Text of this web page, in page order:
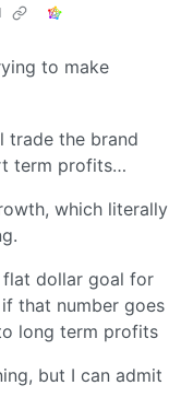
to make
trade the brand
term profits…
which literally
flat dollar goal for
that number goes
long term profits
but I can admit